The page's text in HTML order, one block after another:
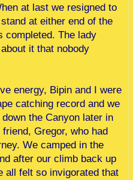
at last we resigned to
at either end of the
completed. The lady
it that nobody
energy, Bipin and I were
catching record and we
the Canyon later in
Gregor, who had
We camped in the
after our climb back up
all felt so invigorated that